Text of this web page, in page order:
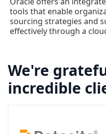
tools that enable
sourcing strategies and
effectively through a
We're
incredible